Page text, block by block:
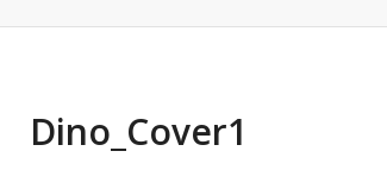
Dino_Cover1